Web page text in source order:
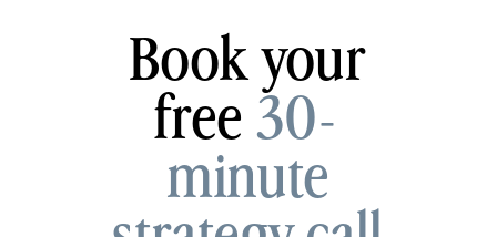
Book your
free 30-
minute